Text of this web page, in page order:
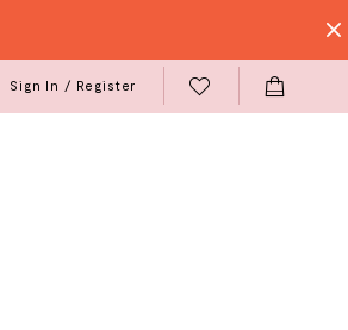
Sign In / Register